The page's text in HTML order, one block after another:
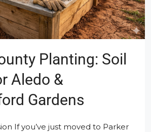
Planting: Soil
Aledo &
Gardens
If you’ve just moved to Parker